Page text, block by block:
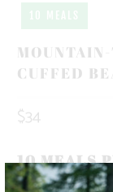
CUFFED
$34
10 MEALS
PURCHASE